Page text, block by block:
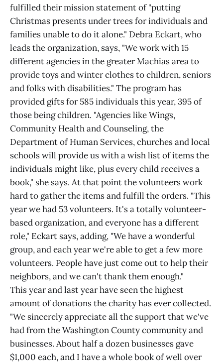
fulfilled their mission statement of "putting
Christmas presents under trees for individuals and
families unable to do it alone." Debra Eckart, who
leads the organization, says, "We work with 15
different agencies in the greater Machias area to
provide toys and winter clothes to children, seniors
and folks with disabilities." The program has
provided gifts for 585 individuals this year, 395 of
those being children. "Agencies like Wings,
Community Health and Counseling, the
Department of Human Services, churches and local
schools will provide us with a wish list of items the
individuals might like, plus every child receives a
book," she says. At that point the volunteers work
hard to gather the items and fulfill the orders. "This
year we had 53 volunteers. It's a totally volunteer-
based organization, and everyone has a different
role," Eckart says, adding, "We have a wonderful
group, and each year we're able to get a few more
volunteers. People have just come out to help their
neighbors, and we can't thank them enough."
This year and last year have seen the highest
amount of donations the charity has ever collected.
"We sincerely appreciate all the support that we've
had from the Washington County community and
businesses. About half a dozen businesses gave
$1,000 each, and I have a whole book of well over